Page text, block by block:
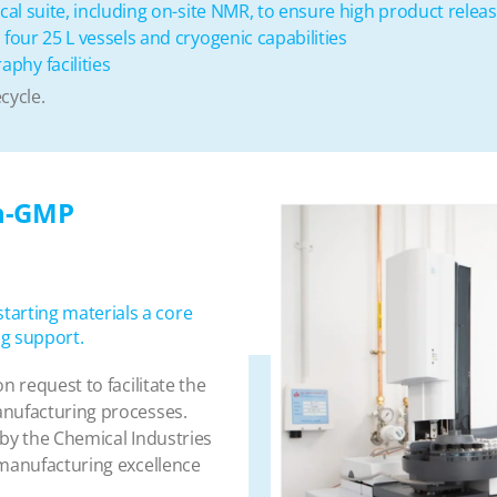
suite, including on-site NMR, to ensure high product
25 L vessels and cryogenic capabilities
facilities
materials a core
support.
request to facilitate the
processes.
the Chemical Industries
excellence